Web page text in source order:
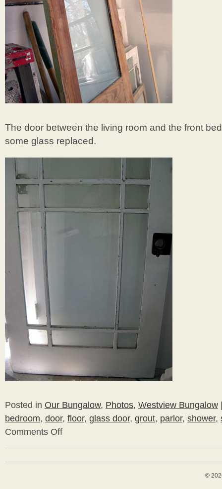
The door between the living room and the front
some glass replaced.
Posted in Our Bungalow, Photos, Westview Bungalow
bedroom, door, floor, glass door, grout, parlor, shower,
Comments Offon
Bathroom
©